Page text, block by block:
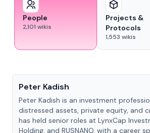
People
2,101 wikis
Projects &
Protocols
1,553 wikis
Peter Kadish
Peter Kadish is an investment
distressed assets, private equity, and
has held senior roles at LynxCap
Holding, and RUSNANO, with a career